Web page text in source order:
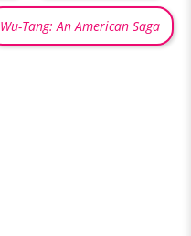
Wu-Tang: An American Saga